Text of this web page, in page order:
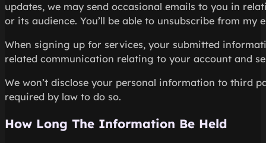
updates, we may send occasional emails to you in
or its audience. You’ll be able to unsubscribe from my
When signing up for services, your submitted
related communication relating to your account and
We won’t disclose your personal information to third
required by law to do so.
How Long The Information Be Held